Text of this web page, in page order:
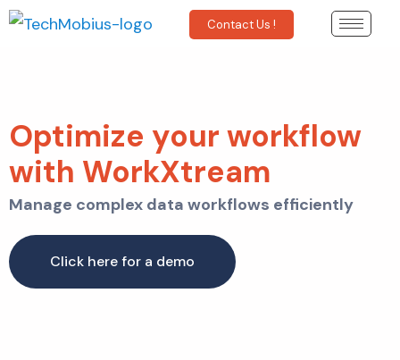
Contact Us !
Optimize your workflow
with WorkXtream
Manage complex data workflows efficiently
Click here for a demo